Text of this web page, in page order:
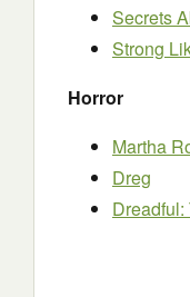
Secrets
Strong
Horror
Martha
Dreg